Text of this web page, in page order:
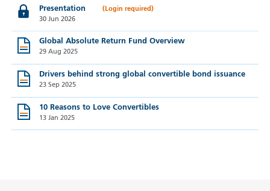
Presentation
30 Jun 2026
Global Absolute Return Fund Overview
29 Aug 2025
Drivers behind strong global convertible bond issuance
23 Sep 2025
10 Reasons to Love Convertibles
13 Jan 2025